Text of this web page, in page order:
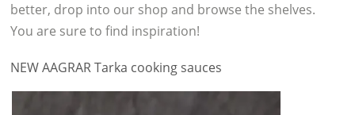
better, drop into our shop and browse the shelves.
You are sure to find inspiration!
NEW AAGRAR Tarka cooking sauces